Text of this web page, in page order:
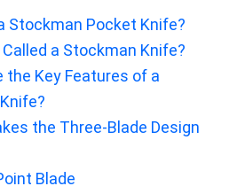
Stockman Pocket Knife?
a Stockman Knife?
the Key Features of a
the Three-Blade Design
Blade